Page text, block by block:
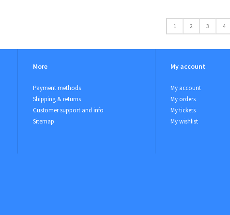
1 2 3 4
More
Payment methods
Shipping & returns
Customer support and info
Sitemap
My account
My account
My orders
My tickets
My wishlist